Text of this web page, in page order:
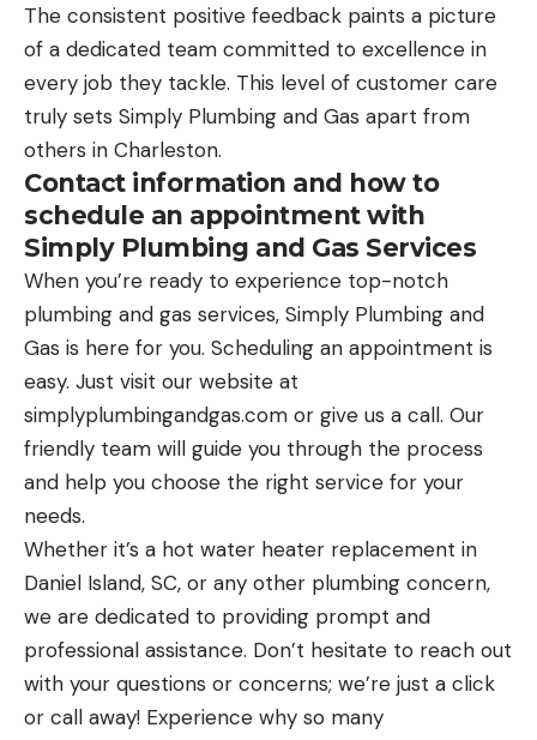
The consistent positive feedback paints a picture
of a dedicated team committed to excellence in
every job they tackle. This level of customer care
truly sets Simply Plumbing and Gas apart from
others in Charleston.
Contact information and how to
schedule an appointment with
Simply Plumbing and Gas Services
When you’re ready to experience top-notch
plumbing and gas services, Simply Plumbing and
Gas is here for you. Scheduling an appointment is
easy. Just visit our website at
simplyplumbingandgas.com or give us a call. Our
friendly team will guide you through the process
and help you choose the right service for your
needs.
Whether it’s a hot water heater replacement in
Daniel Island, SC, or any other plumbing concern,
we are dedicated to providing prompt and
professional assistance. Don’t hesitate to reach out
with your questions or concerns; we’re just a click
or call away! Experience why so many